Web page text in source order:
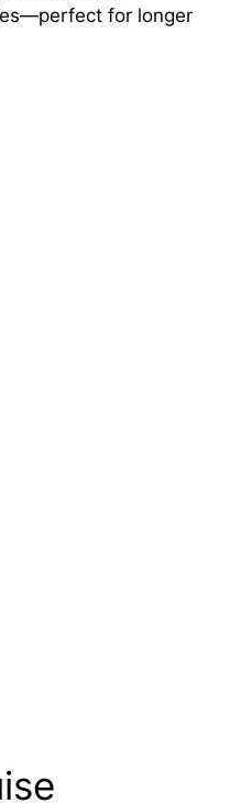
for longer